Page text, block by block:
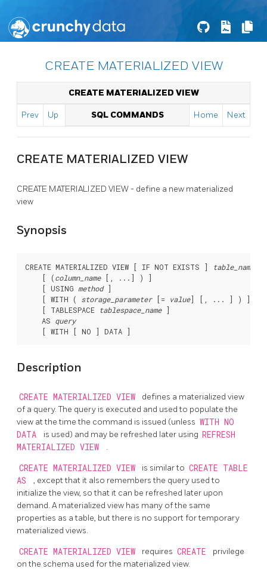
CREATE MATERIALIZED VIEW
CREATE MATERIALIZED VIEW
Prev Up SQL COMMANDS Home Next
CREATE MATERIALIZED VIEW
CREATE MATERIALIZED VIEW - define a new materialized
view
Synopsis
CREATE MATERIALIZED VIEW [ IF NOT EXISTS ]
table_name
    [ (
column_name [, ...] ) ]
    [ USING
method ]
    [ WITH (
storage_parameter [= value] [, ... ] ) ]
    [ TABLESPACE
tablespace_name ]
    AS
query
Description
CREATE MATERIALIZED VIEW
defines a materialized view
of a query. The query is executed and used to populate the
view at the time the command is issued (unless WITH NO
DATA
is used) and may be refreshed later using REFRESH
MATERIALIZED VIEW
.
CREATE MATERIALIZED VIEW is similar to CREATE TABLE
AS
, except that it also remembers the query used to
initialize the view, so that it can be refreshed later upon
demand. A materialized view has many of the same
properties as a table, but there is no support for temporary
materialized views.
CREATE MATERIALIZED VIEW requires CREATE
privilege
on the schema used for the materialized view.